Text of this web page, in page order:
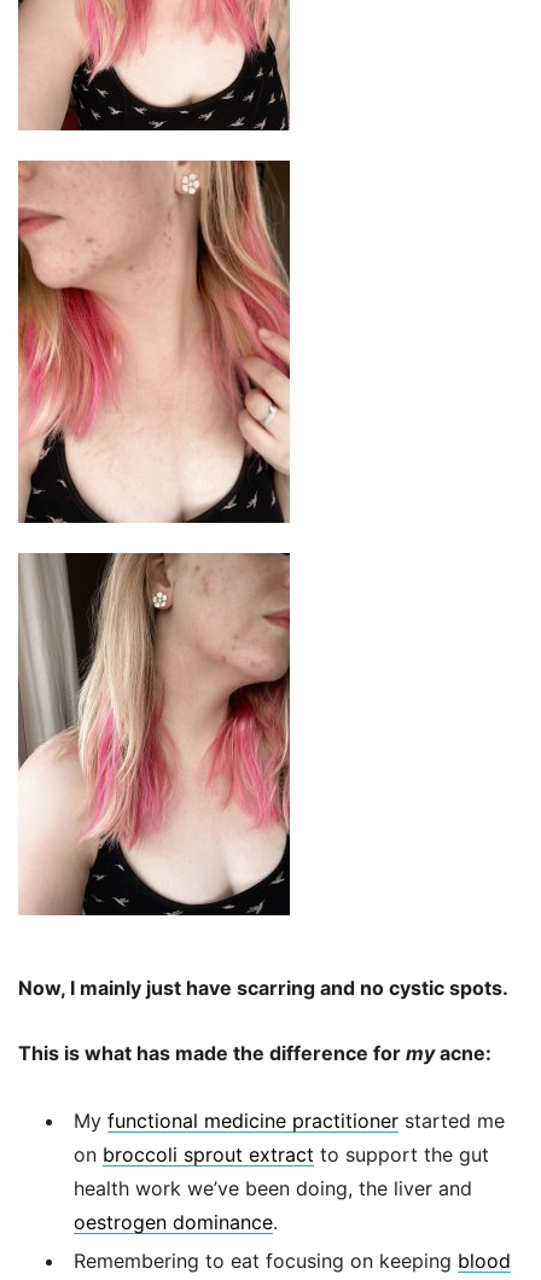
Now, I mainly just have scarring and no cystic spots.
This is what has made the difference for myacne:
My functional medicine practitioner started me
on broccoli sprout extract to support the gut
health work we’ve been doing, the liver and
oestrogen dominance.
Remembering to eat focusing on keeping blood